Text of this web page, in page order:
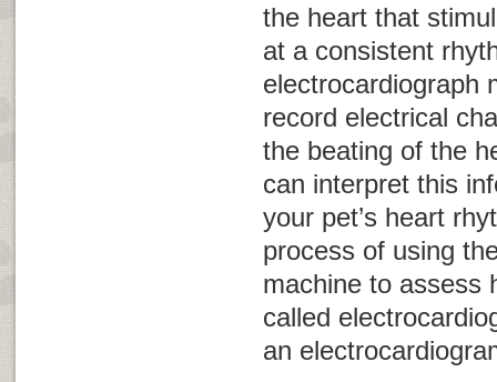
the heart that
at a consistent
electrocardiograph
record electrical
the beating of the
can interpret this
your pet’s heart
process of using
machine to assess
called
an